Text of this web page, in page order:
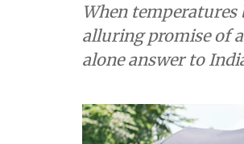
When temperatures
alluring promise of
alone answer to